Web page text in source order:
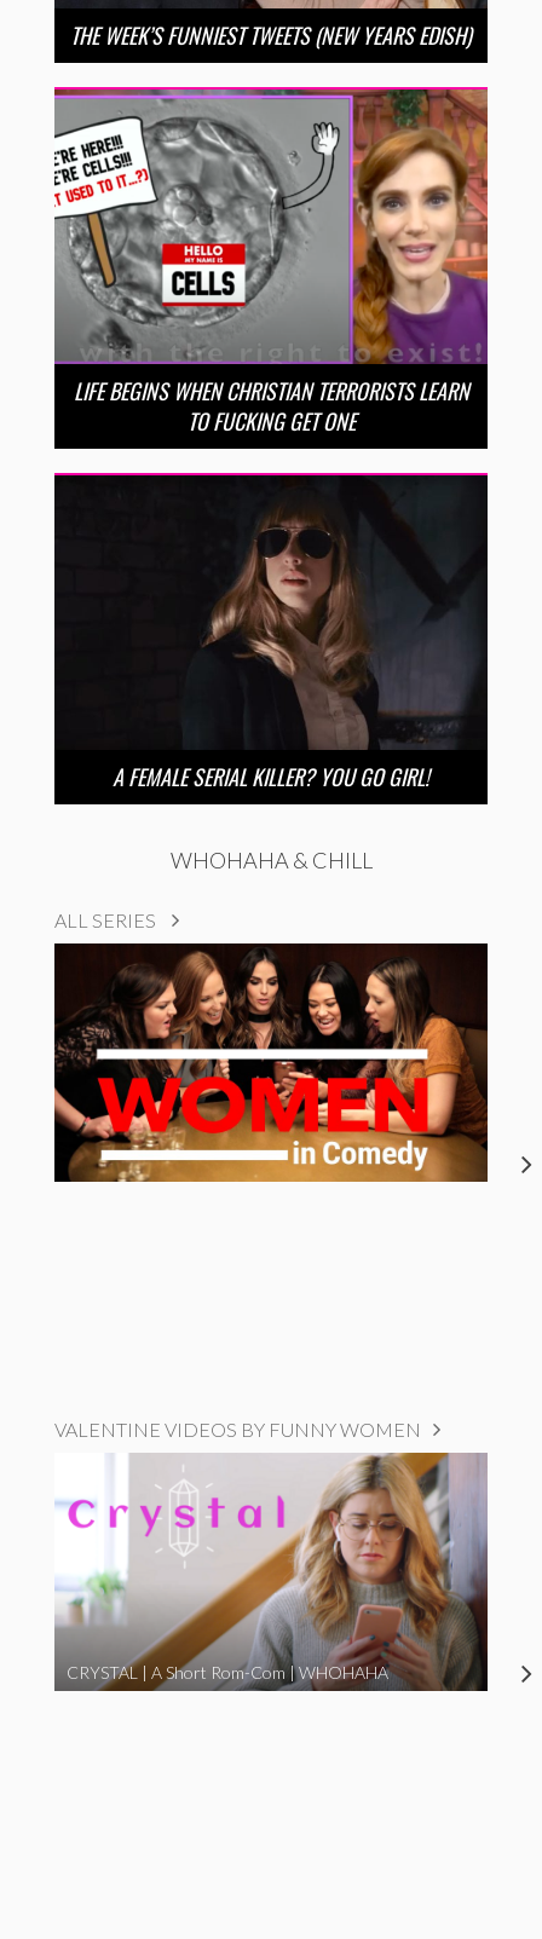
THE WEEK’S FUNNIEST TWEETS (NEW YEARS EDISH)
LIFE BEGINS WHEN CHRISTIAN TERRORISTS LEARN
TO FUCKING GET ONE
A FEMALE SERIAL KILLER? YOU GO GIRL!
WHOHAHA & CHILL
ALL SERIES
VALENTINE VIDEOS BY FUNNY WOMEN
CRYSTAL | A Short Rom-Com | WHOHAHA